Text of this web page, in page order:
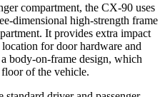
compartment, the CX-90 uses
dimensional high-strength frame
It provides extra impact
for door hardware and
body-on-frame design, which
floor of the vehicle.